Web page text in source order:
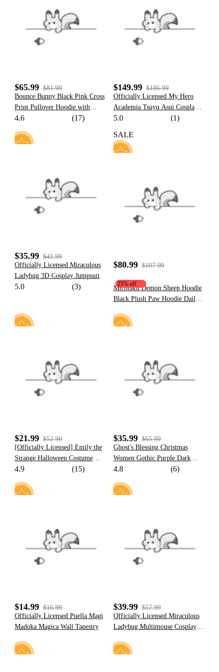
$65.99 $81.99
Bounce Bunny Black Pink Cross
Print Pullover Hoodie with
Detachable Furry Cat Paw
4.6 (17)
$149.99 $186.99
Officially Licensed My Hero
Academia Tsuyu Asui Cosplay
Costume Set
5.0 (1)
$35.99 $41.99
Officially Licensed Miraculous
Ladybug 3D Cosplay Jumpsuit
5.0 (3)
SALE
$80.99 $107.99
25% off
Micotaku Demon Sheep Hoodie
Black Plush Paw Hoodie Daily
$21.99 $52.99
[Officially Licensed] Emily the
Strange Halloween Costume
Sailor Uniform with JK Pleated
4.9 (15)
$35.99 $65.99
Ghost's Blessing Christmas
Women Gothic Purple Dark
Santa Claus Print Poncho Fluffy
4.8 (6)
$14.99 $16.99
Officially Licensed Puella Magi
Madoka Magica Wall Tapestry
$39.99 $57.99
Officially Licensed Miraculous
Ladybug Multimouse Cosplay
Jumpsuit for Halloween